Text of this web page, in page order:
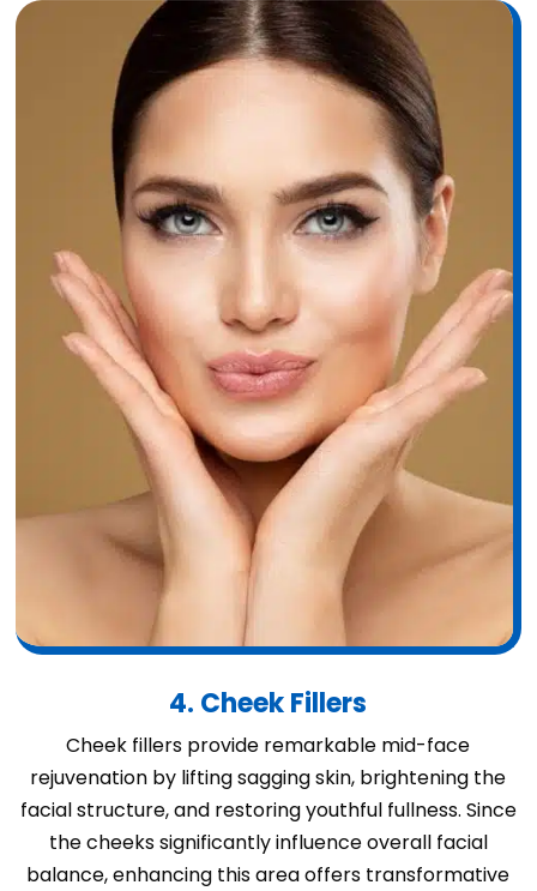
4. Cheek Fillers
Cheek fillers provide remarkable mid-face
rejuvenation by lifting sagging skin, brightening the
facial structure, and restoring youthful fullness. Since
the cheeks significantly influence overall facial
balance, enhancing this area offers transformative